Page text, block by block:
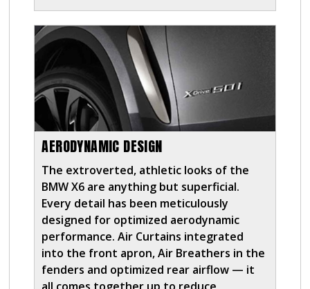
AERODYNAMIC DESIGN
The extroverted, athletic looks of the
BMW X6 are anything but superficial.
Every detail has been meticulously
designed for optimized aerodynamic
performance. Air Curtains integrated
into the front apron, Air Breathers in the
fenders and optimized rear airflow — it
all comes together up to reduce